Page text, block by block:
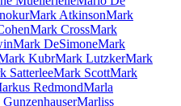
Mark AtkinsonMark
Mark CrossMark
Mark DeSimoneMark
KubrMark LutzkerMark
SatterleeMark ScottMark
RedmondMarla
Marliss